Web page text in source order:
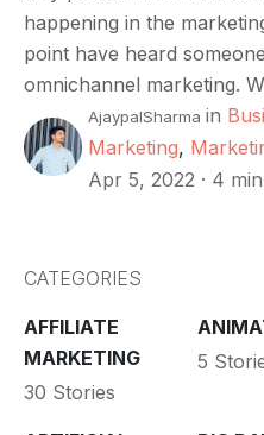
happening in the
point have heard
omnichannel marketing.
AjaypalSharma in
Marketing,
Apr 5, 2022 · 4
CATEGORIES
AFFILIATE
MARKETING
30 Stories
5